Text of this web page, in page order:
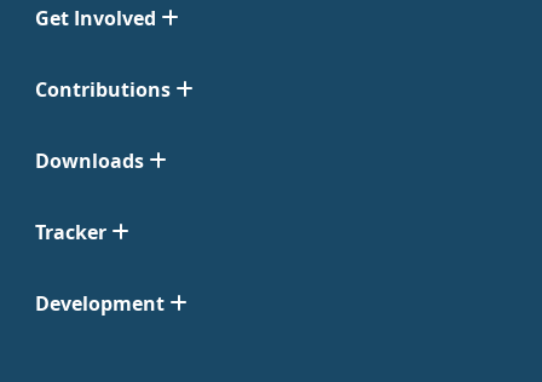
Get Involved
Contributions
Downloads
Tracker
Development